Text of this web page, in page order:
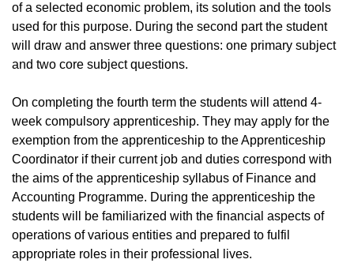
of a selected economic problem, its solution and the tools
used for this purpose. During the second part the student
will draw and answer three questions: one primary subject
and two core subject questions.
On completing the fourth term the students will attend 4-
week compulsory apprenticeship. They may apply for the
exemption from the apprenticeship to the Apprenticeship
Coordinator if their current job and duties correspond with
the aims of the apprenticeship syllabus of Finance and
Accounting Programme. During the apprenticeship the
students will be familiarized with the financial aspects of
operations of various entities and prepared to fulfil
appropriate roles in their professional lives.